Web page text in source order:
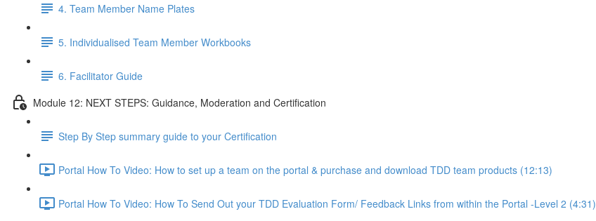
4. Team Member Name Plates
5. Individualised Team Member Workbooks
6. Facilitator Guide
Module 12: NEXT STEPS: Guidance, Moderation and Certification
Step By Step summary guide to your Certification
Portal How To Video: How to set up a team on the portal & purchase and download TDD team products (12:13)
Portal How To Video: How To Send Out your TDD Evaluation Form/ Feedback Links from within the Portal -Level 2 (4:31)